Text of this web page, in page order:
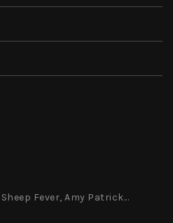
Fever, Amy Patrick...